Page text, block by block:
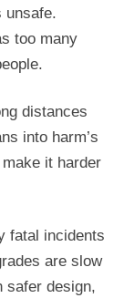
unsafe.
too many
distances
into harm’s
it harder
fatal incidents
are slow
safer design,